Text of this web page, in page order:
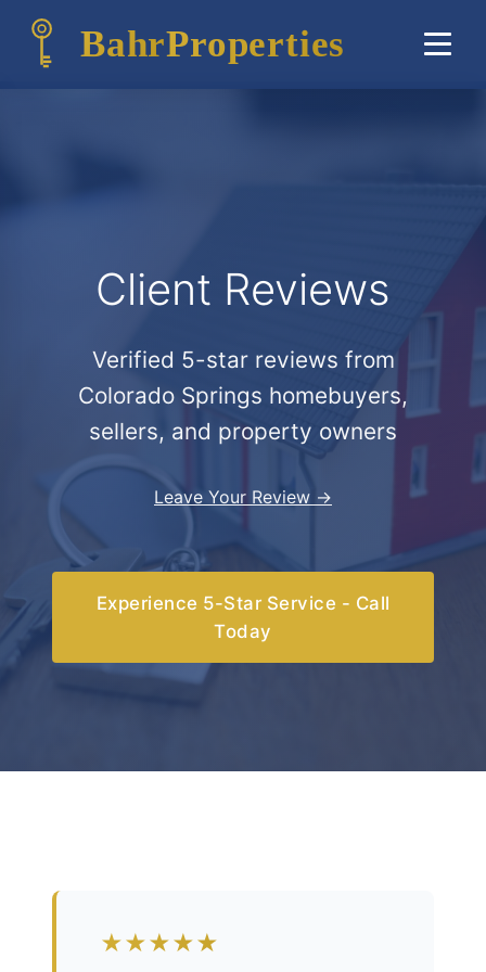
BahrProperties
Client Reviews
Verified 5-star reviews from
Colorado Springs homebuyers,
sellers, and property owners
Leave Your Review →
Experience 5-Star Service - Call
Today
★★★★★